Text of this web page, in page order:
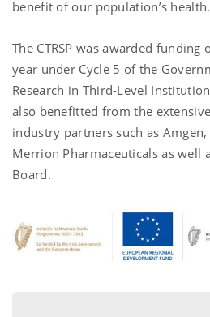
benefit of our population’s
The CTRSP was awarded
year under Cycle 5 of the
Research in Third-Level
also benefitted from the
industry partners such as Amgen,
Merrion Pharmaceuticals as well
Board.